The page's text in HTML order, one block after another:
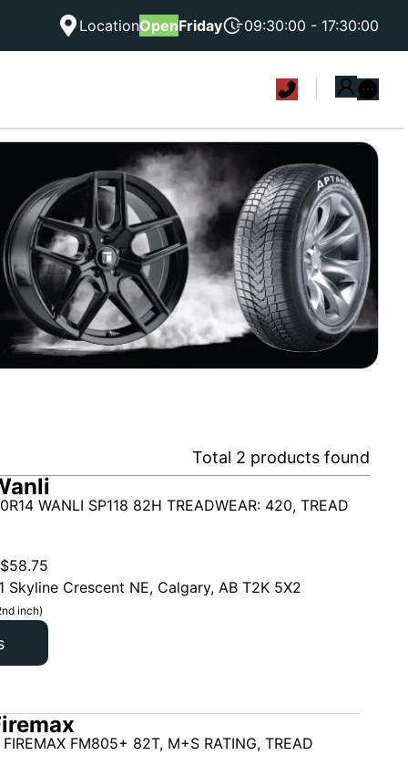
LocationOpenFriday 09:30:00 - 17:30:00
Total 2 products found
WANLI SP118 82H TREADWEAR: 420, TREAD
$58.75
Skyline Crescent NE, Calgary, AB T2K 5X2
inch)
FM805+ 82T, M+S RATING, TREAD